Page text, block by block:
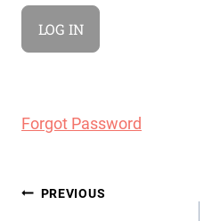
Forgot Password
Post
PREVIOUS